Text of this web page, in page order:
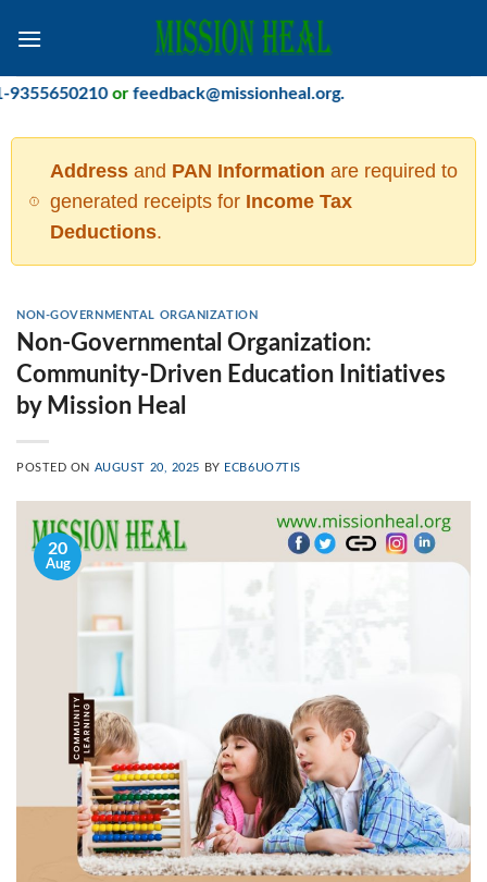
orfeedback@missionheal.org.
Addressand PAN Information are required to
generated receipts for Income Tax
Deductions.
NON-GOVERNMENTAL ORGANIZATION
Non-Governmental Organization:
Community-Driven Education Initiatives
by Mission Heal
POSTED ON AUGUST 20, 2025 BY ECB6UO7TIS
20
Aug